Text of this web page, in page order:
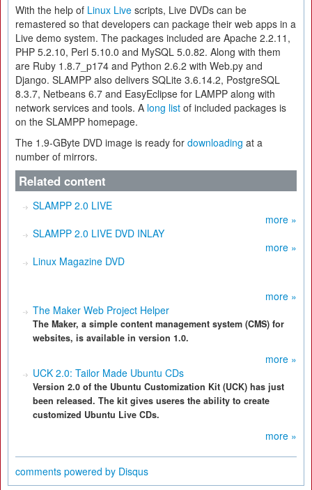
With the help of Linux Live scripts, Live DVDs can be
remastered so that developers can package their web apps in a
Live demo system. The packages included are Apache 2.2.11,
PHP 5.2.10, Perl 5.10.0 and MySQL 5.0.82. Along with them
are Ruby 1.8.7_p174 and Python 2.6.2 with Web.py and
Django. SLAMPP also delivers SQLite 3.6.14.2, PostgreSQL
8.3.7, Netbeans 6.7 and EasyEclipse for LAMPP along with
network services and tools. A long list of included packages is
on the SLAMPP homepage.
The 1.9-GByte DVD image is ready for downloading at a
number of mirrors.
Related content
SLAMPP 2.0 LIVE
more »
SLAMPP 2.0 LIVE DVD INLAY
more »
Linux Magazine DVD
more »
The Maker Web Project Helper
The Maker, a simple content management system (CMS) for
websites, is available in version 1.0.
more »
UCK 2.0: Tailor Made Ubuntu CDs
Version 2.0 of the Ubuntu Customization Kit (UCK) has just
been released. The kit gives useres the ability to create
customized Ubuntu Live CDs.
more »
comments powered by Disqus